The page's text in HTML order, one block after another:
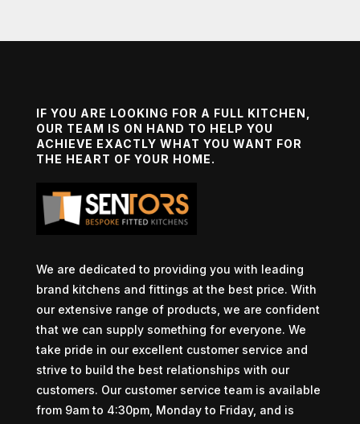
IF YOU ARE LOOKING FOR A FULL KITCHEN,
OUR TEAM IS ON HAND TO HELP YOU
ACHIEVE EXACTLY WHAT YOU WANT FOR
THE HEART OF YOUR HOME.
We are dedicated to providing you with leading
brand kitchens and fittings at the best price. With
our extensive range of products, we are confident
that we can supply something for everyone. We
take pride in our excellent customer service and
strive to build the best relationships with our
customers. Our customer service team is available
from 9am to 4:30pm, Monday to Friday, and is